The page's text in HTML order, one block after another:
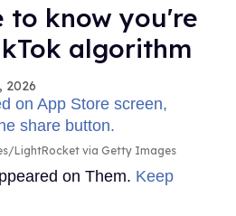
to know you're
algorithm
2026
LightRocket via Getty Images
on Them. Keep